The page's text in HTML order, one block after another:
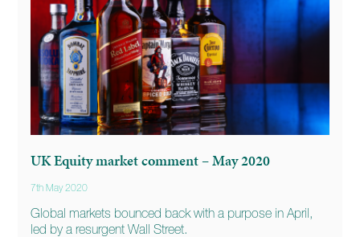
UK Equity market comment – May 2020
7th May 2020
Global markets bounced back with a purpose in April,
led by a resurgent Wall Street.